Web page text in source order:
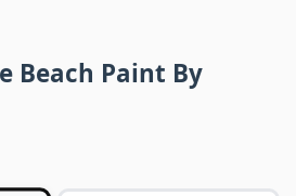
Beach Paint By